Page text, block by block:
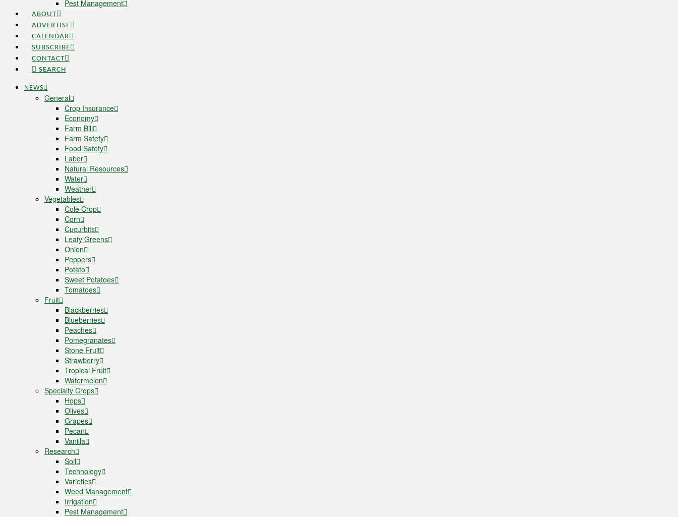
Pest Management
ABOUT
ADVERTISE
CALENDAR
SUBSCRIBE
CONTACT
SEARCH
NEWS
General
Crop Insurance
Economy
Farm Bill
Farm Safety
Food Safety
Labor
Natural Resources
Water
Weather
Vegetables
Cole Crop
Corn
Cucurbits
Leafy Greens
Onion
Peppers
Potato
Sweet Potatoes
Tomatoes
Fruit
Blackberries
Blueberries
Peaches
Pomegranates
Stone Fruit
Strawberry
Tropical Fruit
Watermelon
Specialty Crops
Hops
Olives
Grapes
Pecan
Vanilla
Research
Soil
Technology
Varieties
Weed Management
Irrigation
Pest Management